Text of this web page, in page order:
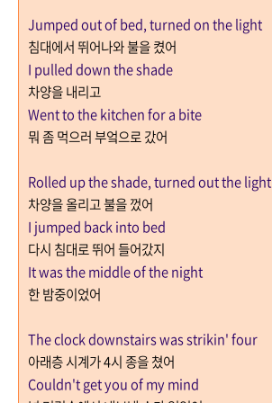
Jumped out of bed, turned on the light
침대에서 뛰어나와 불을 켰어
I pulled down the shade
차양을 내리고
Went to the kitchen for a bite
뭐 좀 먹으러 부엌으로 갔어
Rolled up the shade, turned out the light
차양을 올리고 불을 껐어
I jumped back into bed
다시 침대로 뛰어 들어갔지
It was the middle of the night
한 밤중이었어
The clock downstairs was strikin' four
아래층 시계가4시 종을 쳤어
Couldn't get you of my mind